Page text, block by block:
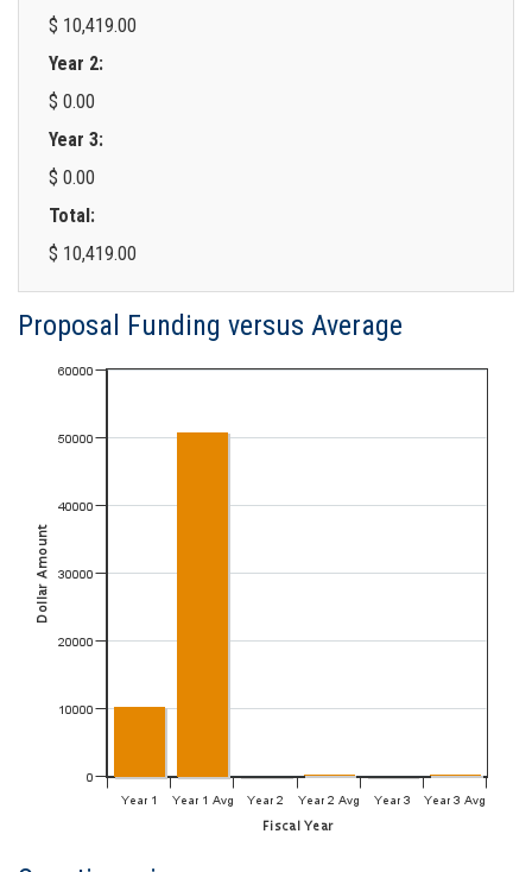
$ 10,419.00
Year 2:
$ 0.00
Year 3:
$ 0.00
Total:
$ 10,419.00
Proposal Funding versus Average